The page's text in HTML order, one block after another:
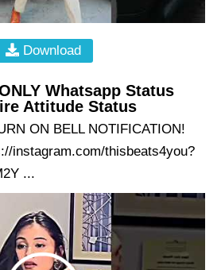
Download
Whatsapp Status
Attitude Status
ON BELL NOTIFICATION!
instagram.com/thisbeats4you?
...